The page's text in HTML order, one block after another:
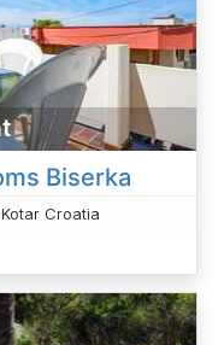
Biserka
Croatia